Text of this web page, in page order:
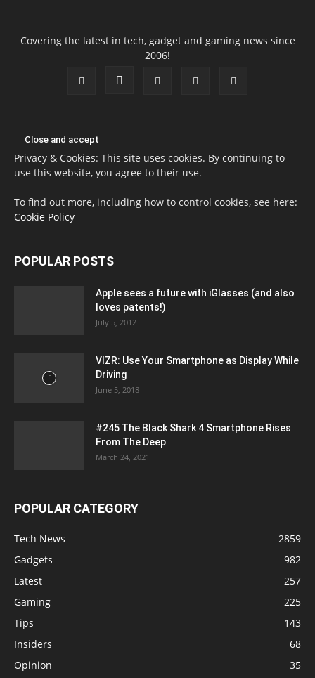
Covering the latest in tech, gadget and gaming news since
2006!
Privacy & Cookies: This site uses cookies. By continuing to
use this website, you agree to their use.
To find out more, including how to control cookies, see here:
Cookie Policy
POPULAR POSTS
Apple sees a future with iGlasses (and also
loves patents!)
July 5, 2012
VIZR: Use Your Smartphone as Display While
Driving
June 5, 2018
#245 The Black Shark 4 Smartphone Rises
From The Deep
March 24, 2021
POPULAR CATEGORY
Tech News
2859
Gadgets
982
Latest
257
Gaming
225
Tips
143
Insiders
68
Opinion
35